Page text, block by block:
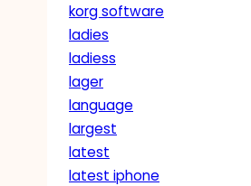
korg software
ladies
ladiess
lager
language
largest
latest
latest iphone